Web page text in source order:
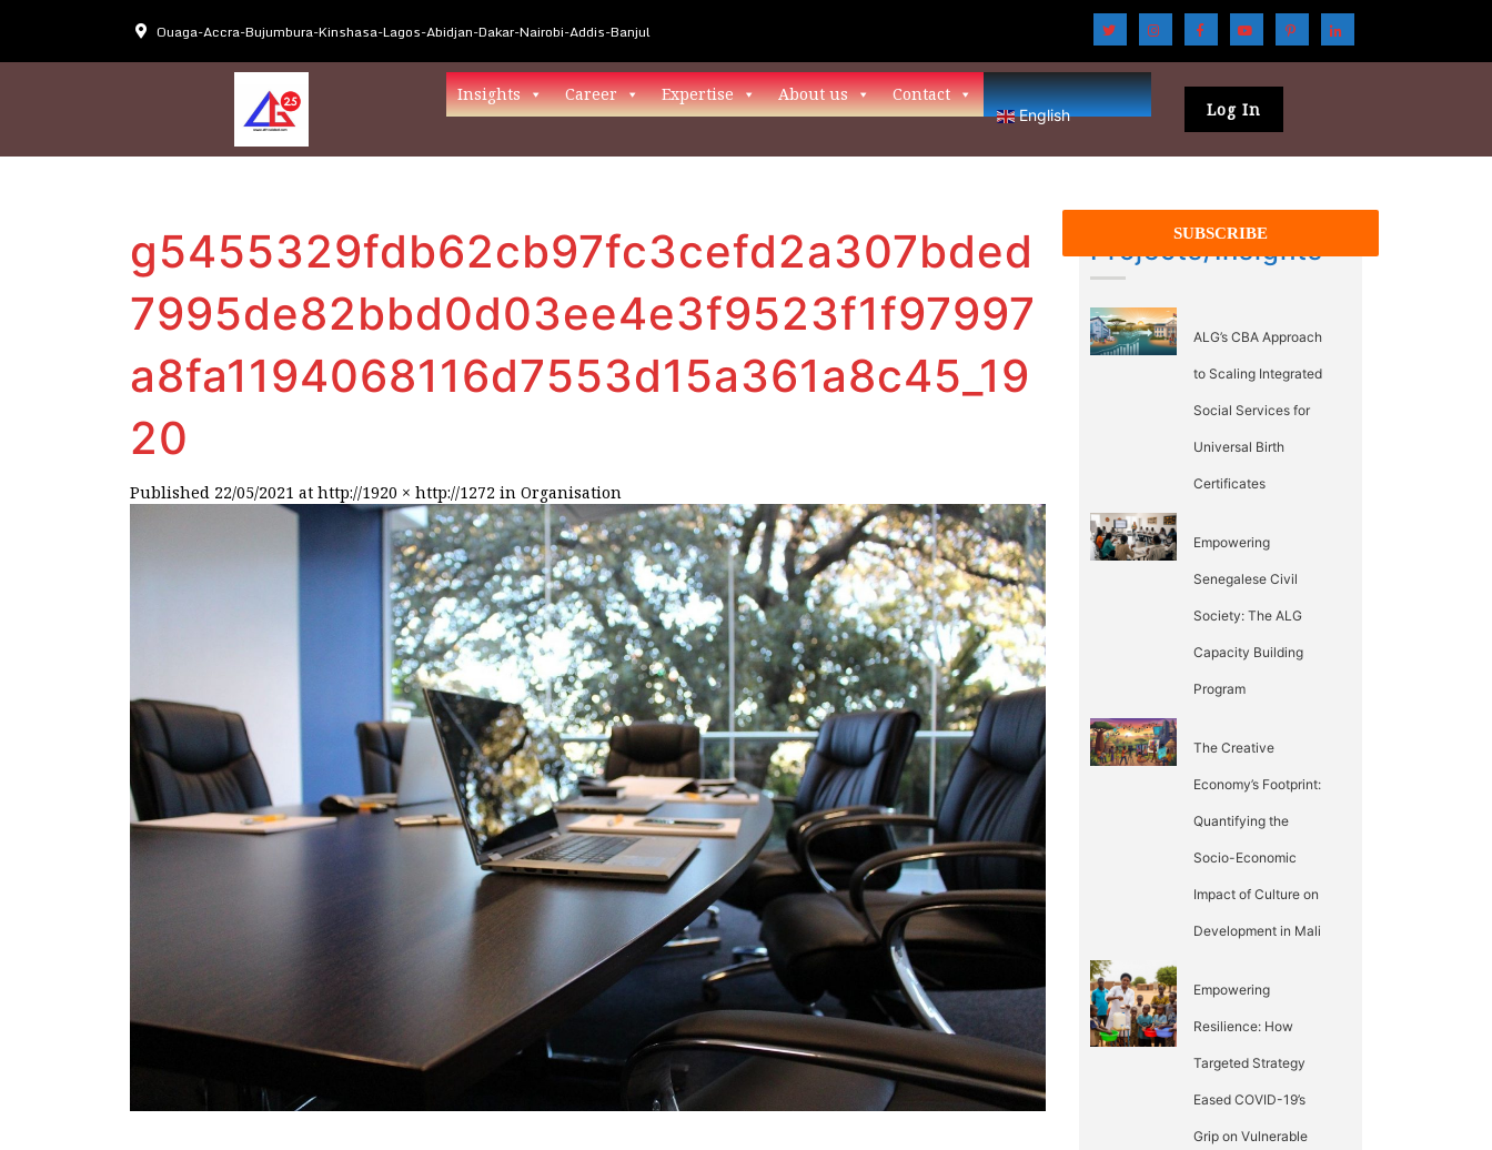
Ouaga-Accra-Bujumbura-Kinshasa-Lagos-Abidjan-Dakar-Nairobi-Addis-Banjul
Insights Career Expertise About us Contact
English Log In
g5455329fdb62cb97fc3cefd2a307bded
7995de82bbd0d03ee4e3f9523f1f97997
a8fa1194068116d7553d15a361a8c45_19
20
Published 22/05/2021 at http://1920 × http://1272 in Organisation
Projects/Insights
ALG’s CBA Approach
to Scaling Integrated
Social Services for
Universal Birth
Certificates
Empowering
Senegalese Civil
Society: The ALG
Capacity Building
Program
The Creative
Economy’s Footprint:
Quantifying the
Socio-Economic
Impact of Culture on
Development in Mali
Empowering
Resilience: How
Targeted Strategy
Eased COVID-19’s
Grip on Vulnerable